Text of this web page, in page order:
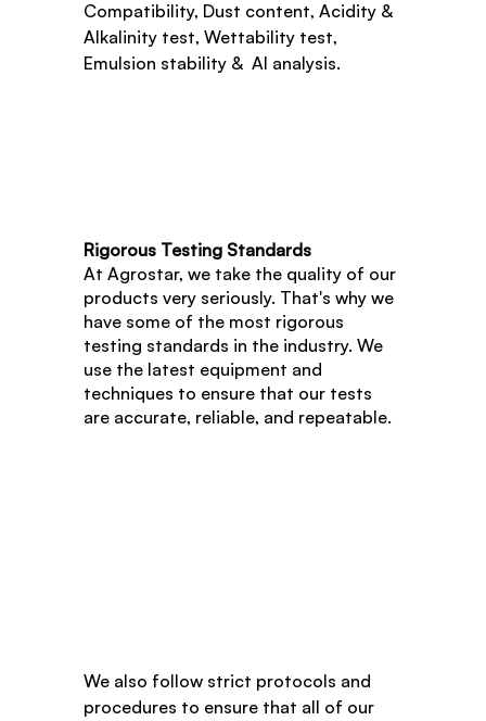
Compatibility, Dust content, Acidity &
Alkalinity test, Wettability test,
Emulsion stability &  AI analysis.
Rigorous Testing Standards
At Agrostar, we take the quality of our
products very seriously. That's why we
have some of the most rigorous
testing standards in the industry. We
use the latest equipment and
techniques to ensure that our tests
are accurate, reliable, and repeatable.
We also follow strict protocols and
procedures to ensure that all of our